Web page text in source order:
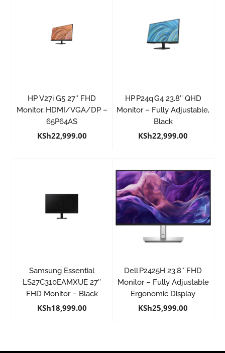
HP V27i G5 27″ FHD
Monitor, HDMI/VGA/DP –
65P64AS
KSh22,999.00
HP P24q G4 23.8″ QHD
Monitor – Fully Adjustable,
Black
KSh22,999.00
Samsung Essential
LS27C310EAMXUE 27″
FHD Monitor – Black
KSh18,999.00
Dell P2425H 23.8″ FHD
Monitor – Fully Adjustable
Ergonomic Display
KSh25,999.00